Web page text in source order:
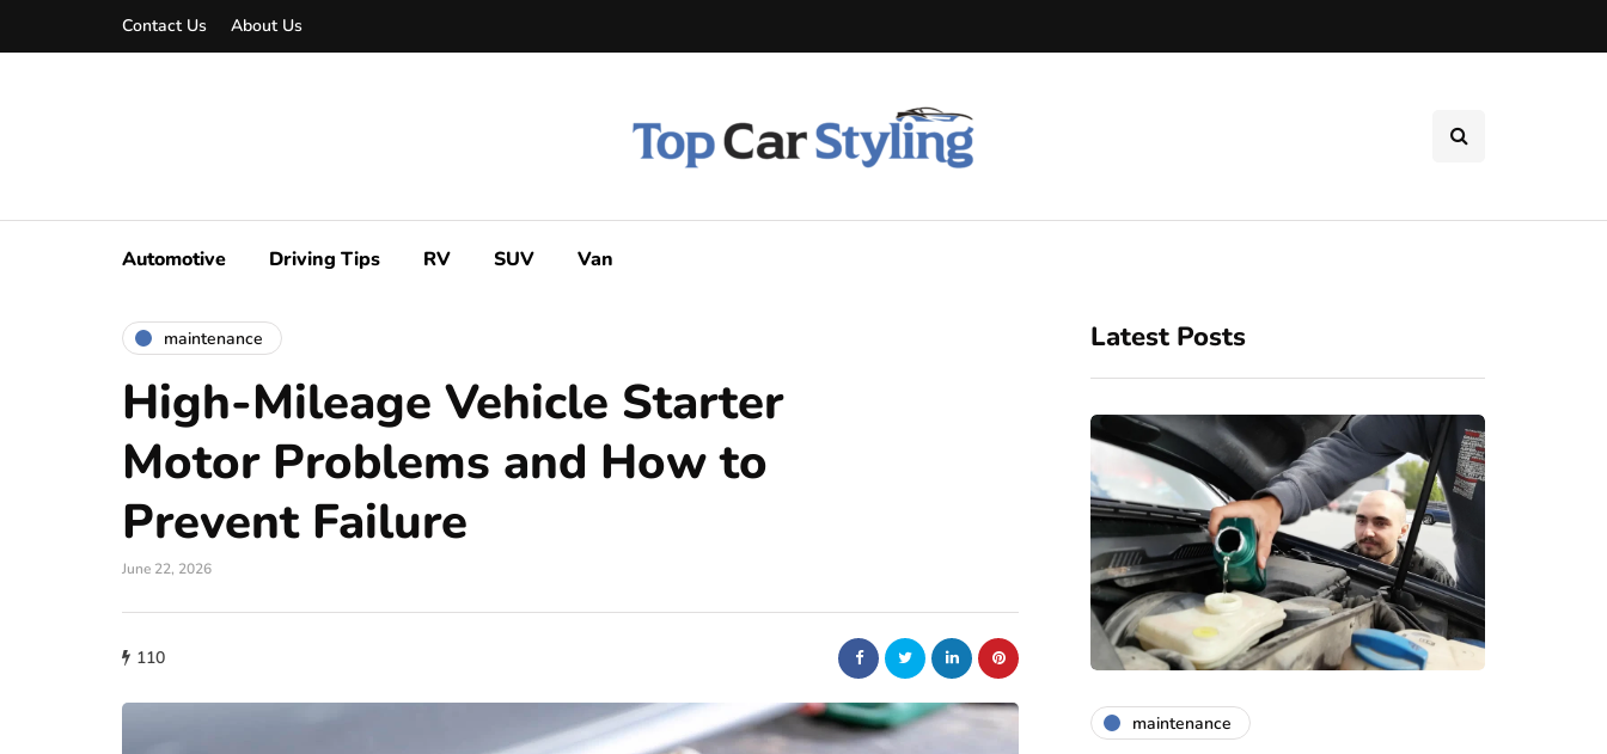
Contact Us About Us
Automotive Driving Tips RV SUV Van
maintenance
High-Mileage Vehicle Starter
Motor Problems and How to
Prevent Failure
June 22, 2026
110
Latest Posts
auto maintenance